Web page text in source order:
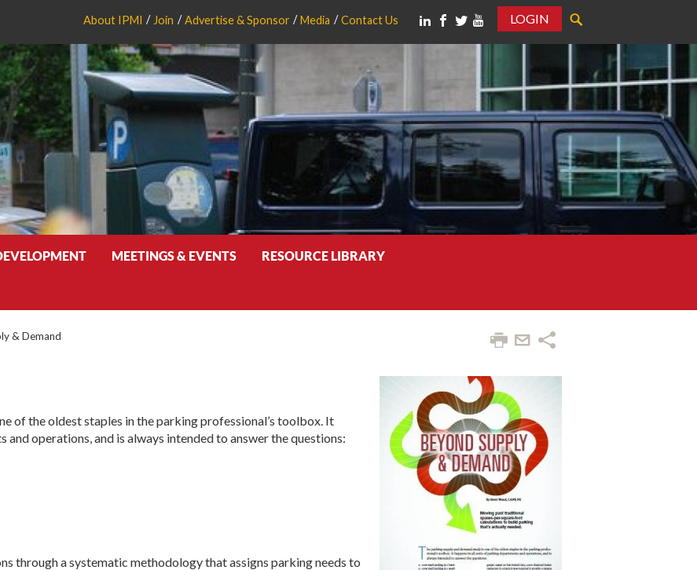
About IPMI Join Advertise & Sponsor Media Contact Us
LOGIN
MEETINGS & EVENTS RESOURCE LIBRARY
& Demand
of the oldest staples in the parking professional’s toolbox. It
operations, and is always intended to answer the questions:
through a systematic methodology that assigns parking needs to